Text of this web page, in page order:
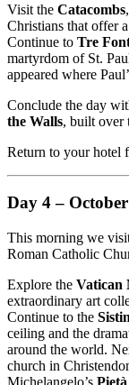
Visit the Catacombs
Christians that offer
Continue to Tre
martyrdom of St.
appeared where
Conclude the day
the Walls, built over
Return to your hotel
Day 4 –
This morning we
Roman Catholic
Explore the Vatican
extraordinary art
Continue to the
ceiling and the
around the world.
church in
Michelangelo’s Pietà